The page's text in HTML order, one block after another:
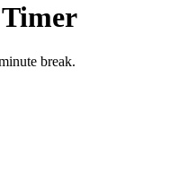
break.